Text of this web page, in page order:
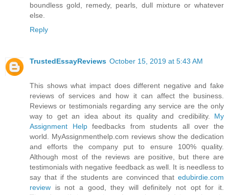
boundless gold, remedy, pearls, dull mixture or whatever
else.
Reply
TrustedEssayReviews October 15, 2019 at 5:43 AM
This shows what impact does different negative and fake
reviews of services and how it can affect the business.
Reviews or testimonials regarding any service are the only
way to get an idea about its quality and credibility. My
Assignment Helpfeedbacks from students all over the
world. MyAssignmenthelp.com reviews show the dedication
and efforts the company put to ensure 100% quality.
Although most of the reviews are positive, but there are
testimonials with negative feedback as well. It is needless to
say that if the students are convinced that edubirdie.com
review is not a good, they will definitely not opt for it.